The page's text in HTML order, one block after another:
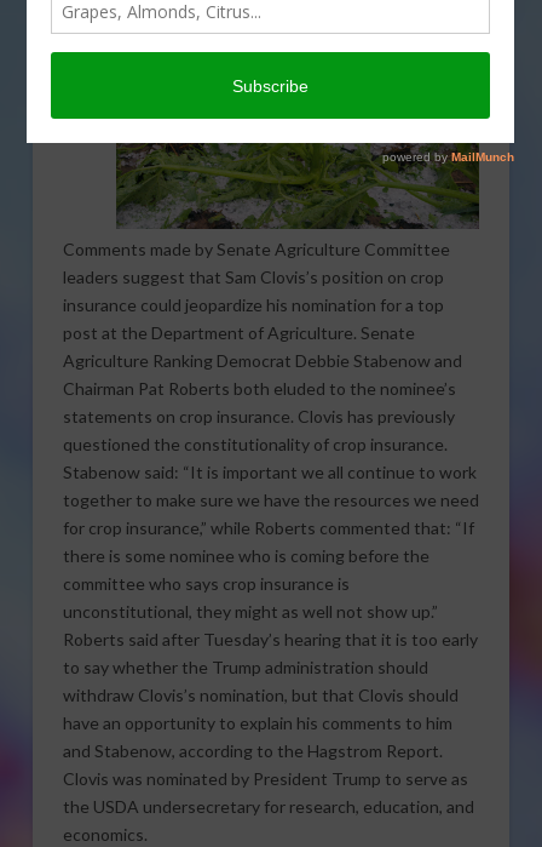
Comments made by Senate Agriculture Committee
leaders suggest that Sam Clovis’s position on crop
insurance could jeopardize his nomination for a top
post at the Department of Agriculture. Senate
Agriculture Ranking Democrat Debbie Stabenow and
Chairman Pat Roberts both eluded to the nominee’s
statements on crop insurance. Clovis has previously
questioned the constitutionality of crop insurance.
Stabenow said: “It is important we all continue to work
together to make sure we have the resources we need
for crop insurance,” while Roberts commented that: “If
there is some nominee who is coming before the
committee who says crop insurance is
unconstitutional, they might as well not show up.”
Roberts said after Tuesday’s hearing that it is too early
to say whether the Trump administration should
withdraw Clovis’s nomination, but that Clovis should
have an opportunity to explain his comments to him
and Stabenow, according to the Hagstrom Report.
Clovis was nominated by President Trump to serve as
the USDA undersecretary for research, education, and
economics.